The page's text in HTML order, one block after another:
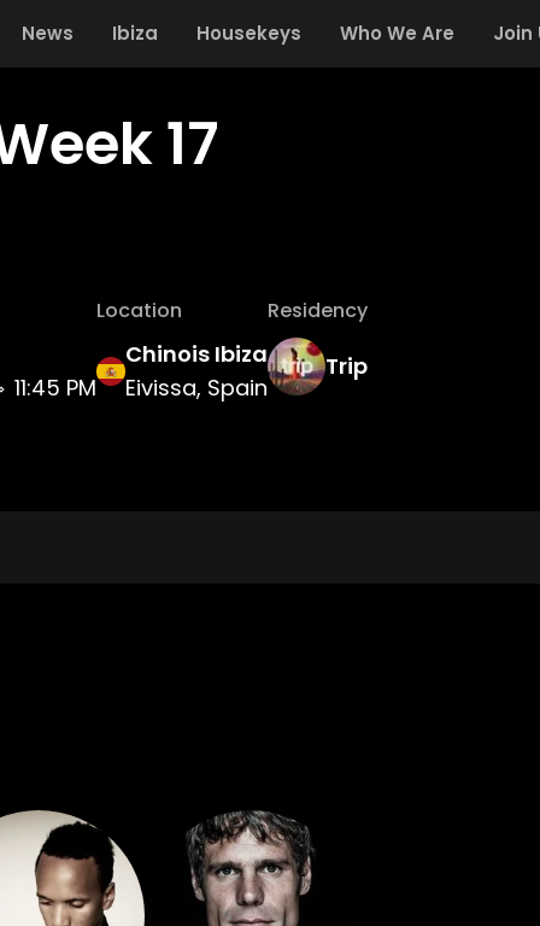
News Ibiza Housekeys Who We Are Join
17
11:45 PM
Location
Chinois Ibiza
Eivissa, Spain
Residency
Trip